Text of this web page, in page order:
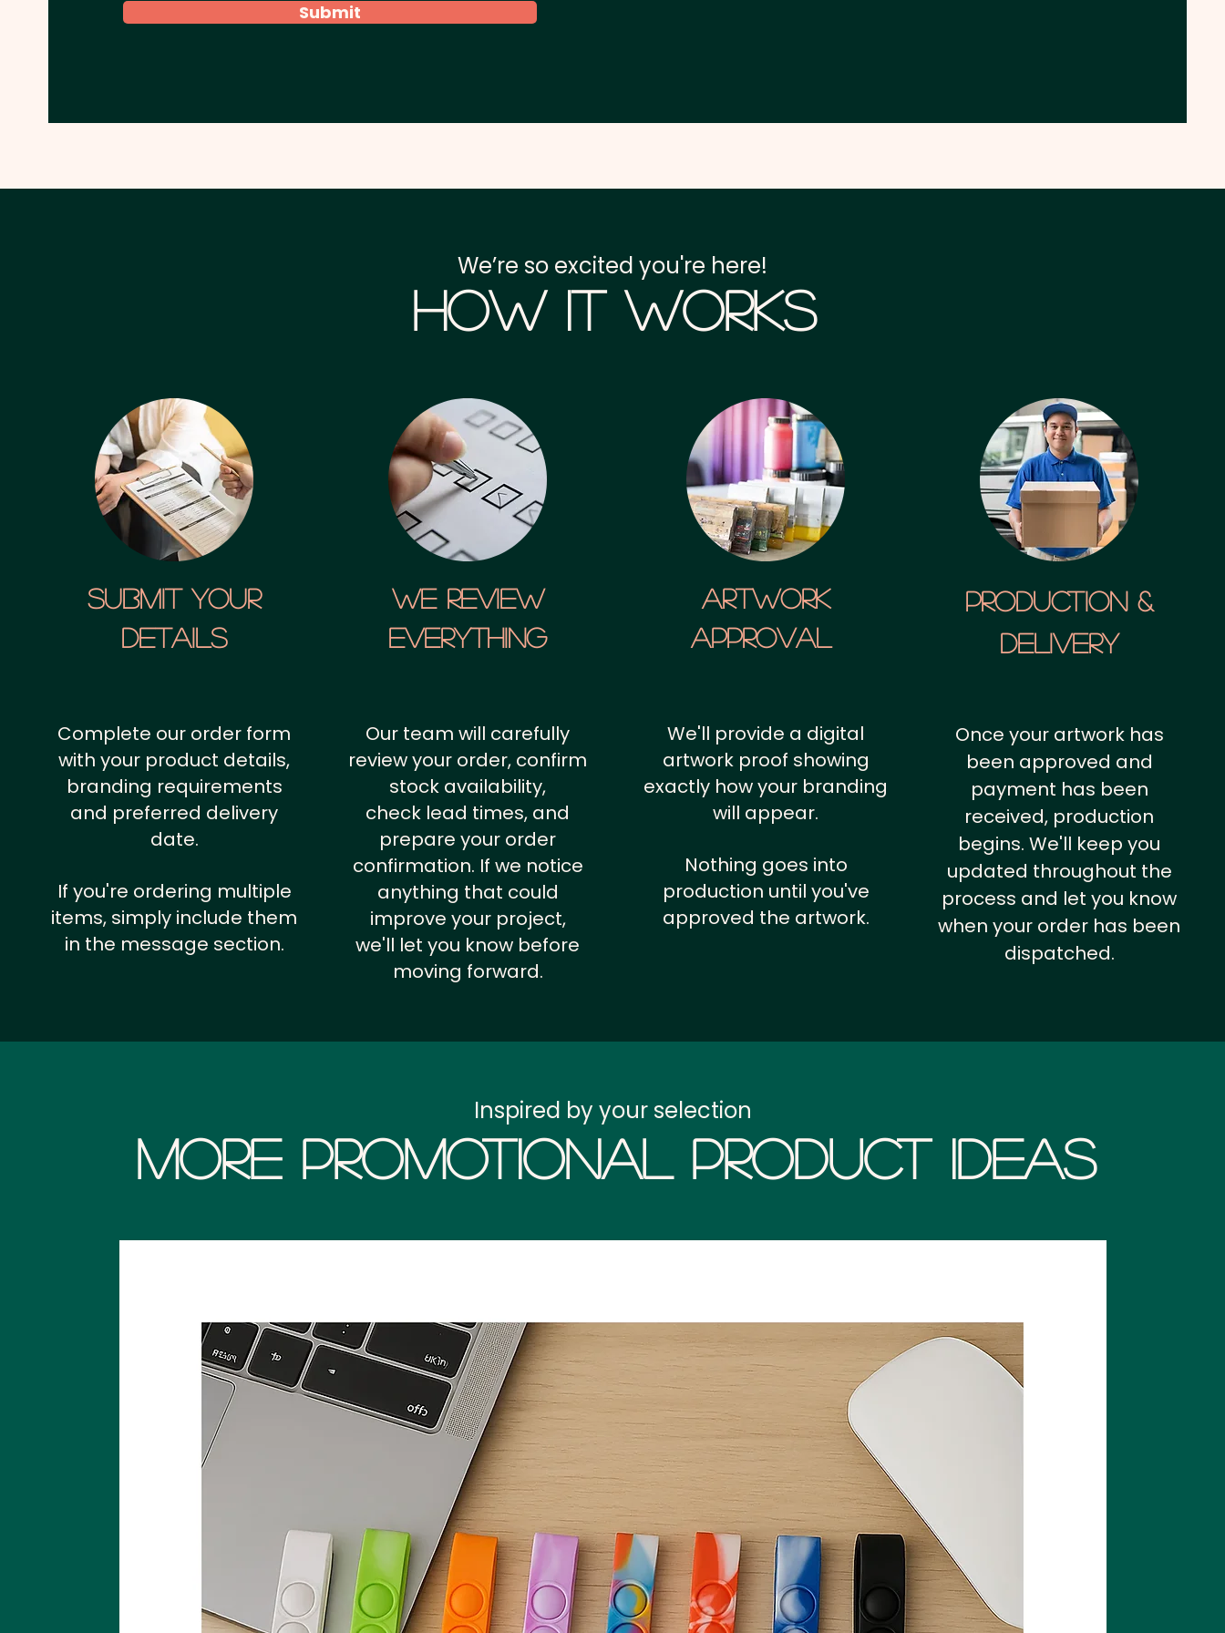
Submit
We’re so excited you're here!
How it Works
SUBMIT YOUR
details
We Review
Everything
artwork
approval
Production &
Delivery
Complete our order form
with your product details,
branding requirements
and preferred delivery
date.
If you're ordering multiple
items, simply include them
in the message section.
Our team will carefully
review your order, confirm
stock availability,
check lead times, and
prepare your order
confirmation. If we notice
anything that could
improve your project,
we'll let you know before
moving forward.
We'll provide a digital
artwork proof showing
exactly how your branding
will appear.
Nothing goes into
production until you've
approved the artwork.
Once your artwork has
been approved and
payment has been
received, production
begins. We'll keep you
updated throughout the
process and let you know
when your order has been
dispatched.
More Promotional Product Ideas
Inspired by your selection